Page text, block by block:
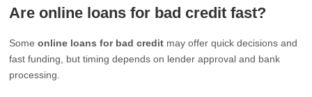
Are online loans for bad credit fast?
Someonline loans for bad credit may offer quick decisions and
fast funding, but timing depends on lender approval and bank
processing.